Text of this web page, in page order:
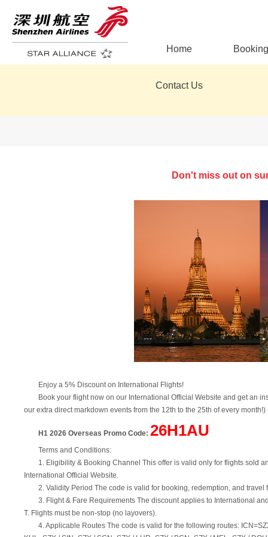
Home
Contact Us
Don't miss out on
Enjoy a 5% Discount on International Flights!
Book your flight now on our International Official Website and get an
our extra direct markdown events from the 12th to the 25th of every month!)
H1 2026 Overseas Promo Code: 26H1AU
Terms and Conditions:
1. Eligibility & Booking Channel This offer is valid only for flights sold
International Official Website.
2. Validity Period The code is valid for booking, redemption, and
3. Flight & Fare Requirements The discount applies to International
T. Flights must be non-stop (no layovers).
4. Applicable Routes The code is valid for the following routes: